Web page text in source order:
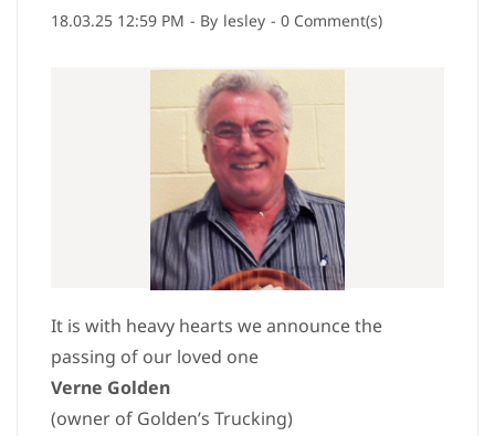
18.03.25 12:59 PM - By lesley - 0 Comment(s)
It is with heavy hearts we announce the
passing of our loved one
Verne Golden
(owner of Golden’s Trucking)